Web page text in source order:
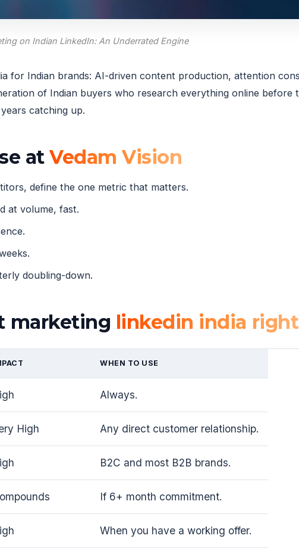
on Indian LinkedIn: An Underrated Engine
for Indian brands: AI-driven content production, attention
of Indian buyers who research everything online before
catching up.
atVedam Vision
define the one metric that matters.
at volume, fast.
doubling-down.
marketing linkedin india right
WHEN TO USE
Always.
High Any direct customer relationship.
B2C and most B2B brands.
If 6+ month commitment.
When you have a working offer.